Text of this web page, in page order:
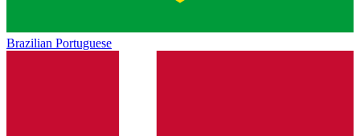
Brazilian Portuguese